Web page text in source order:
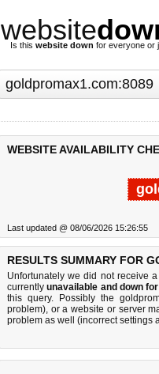
website
Is this website down for everyone or
WEBSITE AVAILABILITY
Last updated @ 08/06/2026 15:26:55
RESULTS SUMMARY FOR
Unfortunately we did not receive
currentlyunavailable and down
this query. Possibly the
problem), or a website or server
problem as well (incorrect settings